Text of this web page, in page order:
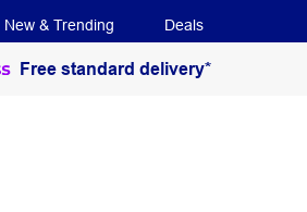
New & Trending Deals
Free standard delivery*